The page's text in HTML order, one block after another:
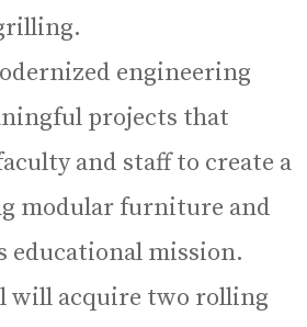
engineering
projects that
and staff to create a
modular furniture and
educational mission.
will acquire two rolling